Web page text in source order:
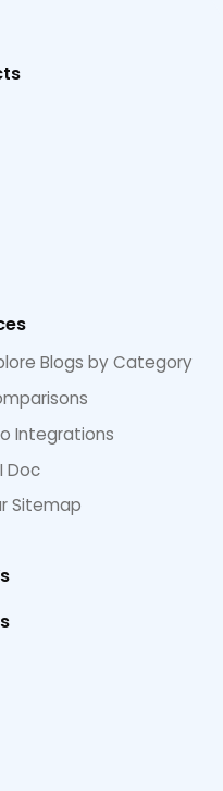
Blogs by Category
Integrations
Doc
Sitemap